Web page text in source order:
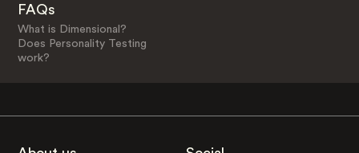
FAQs
What is Dimensional?
Does Personality Testing
work?